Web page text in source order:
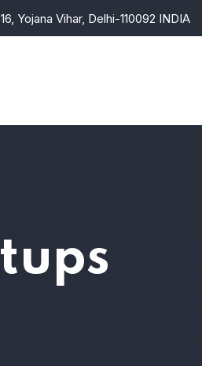
Yojana Vihar, Delhi-110092 INDIA